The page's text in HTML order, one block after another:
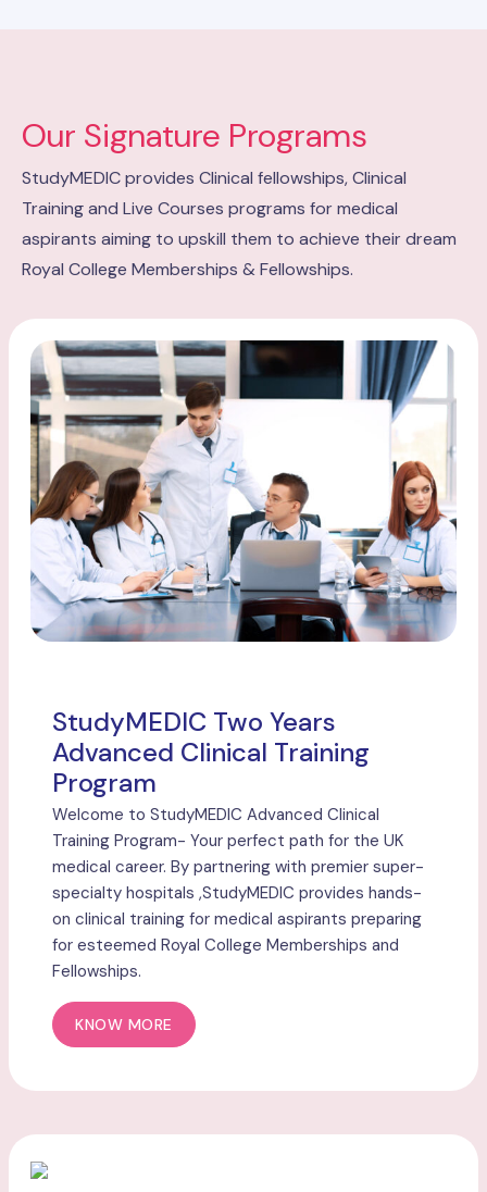
Our Signature Programs
StudyMEDIC provides Clinical fellowships, Clinical
Training and Live Courses programs for medical
aspirants aiming to upskill them to achieve their dream
Royal College Memberships & Fellowships.
StudyMEDIC Two Years
Advanced Clinical Training
Program
Welcome to StudyMEDIC Advanced Clinical
Training Program- Your perfect path for the UK
medical career. By partnering with premier super-
specialty hospitals ,StudyMEDIC provides hands-
on clinical training for medical aspirants preparing
for esteemed Royal College Memberships and
Fellowships.
KNOW MORE